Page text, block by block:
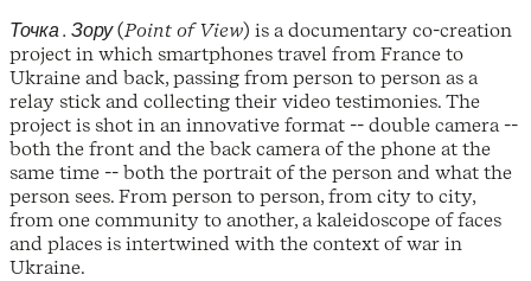
Точка . Зору(Point of View) is a documentary co-creation
project in which smartphones travel from France to
Ukraine and back, passing from person to person as a
relay stick and collecting their video testimonies. The
project is shot in an innovative format -- double camera --
both the front and the back camera of the phone at the
same time -- both the portrait of the person and what the
person sees. From person to person, from city to city,
from one community to another, a kaleidoscope of faces
and places is intertwined with the context of war in
Ukraine.